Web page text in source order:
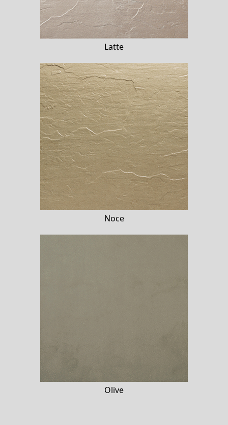
Latte
Noce
Olive